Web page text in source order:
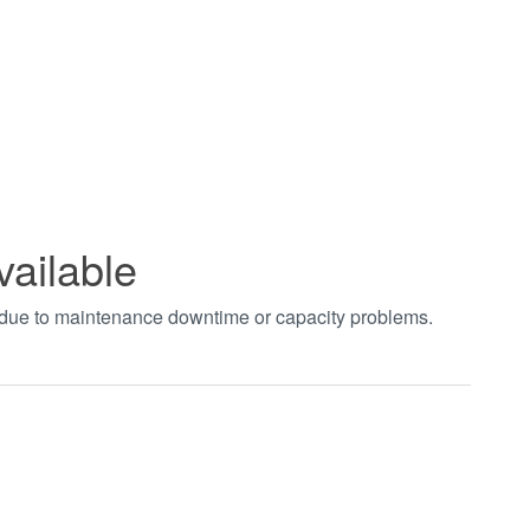
to maintenance downtime or capacity problems.